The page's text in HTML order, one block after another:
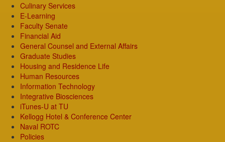
Culinary Services
E-Learning
Faculty Senate
Financial Aid
General Counsel and External Affairs
Graduate Studies
Housing and Residence Life
Human Resources
Information Technology
Integrative Biosciences
iTunes-U at TU
Kellogg Hotel & Conference Center
Naval ROTC
Policies